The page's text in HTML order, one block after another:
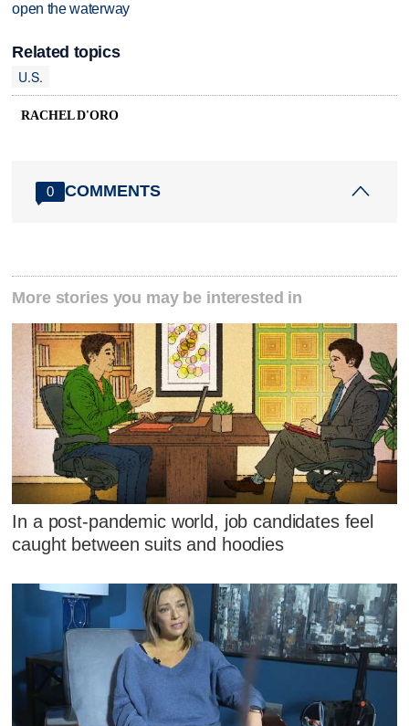
open the waterway
Related topics
U.S.
RACHEL D'ORO
0 COMMENTS
More stories you may be interested in
In a post-pandemic world, job candidates feel
caught between suits and hoodies